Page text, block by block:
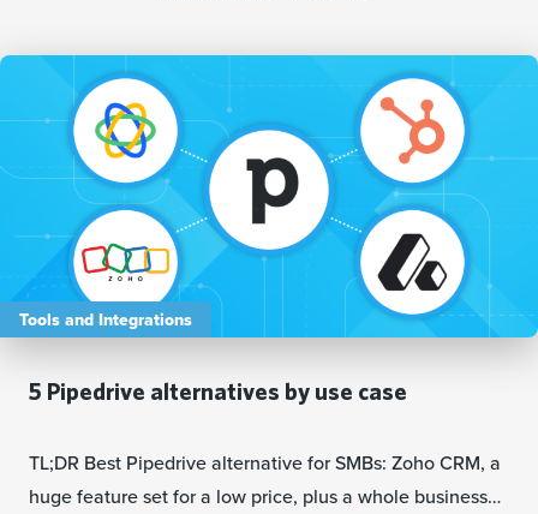
Tools and Integrations
5 Pipedrive alternatives by use case
TL;DR Best Pipedrive alternative for SMBs: Zoho CRM, a
huge feature set for a low price, plus a whole business…